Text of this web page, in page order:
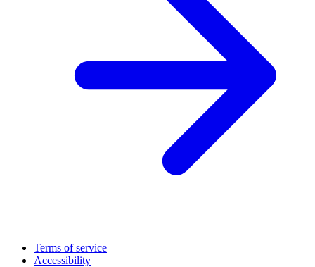
Terms of service
Accessibility